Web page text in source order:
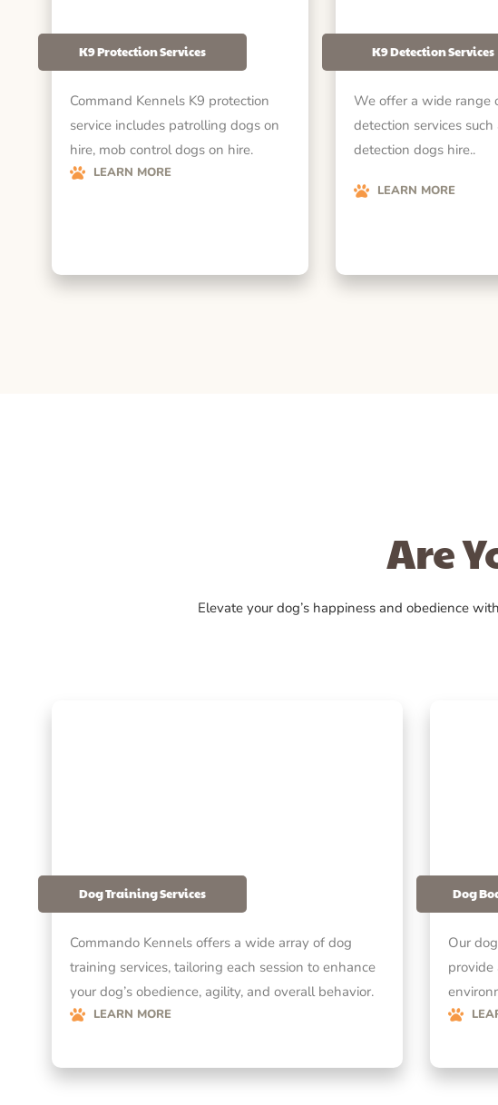
K9 Protection Services
Command Kennels K9 protection
service includes patrolling dogs on
hire, mob control dogs on hire.
LEARN MORE
K9 Detection Services
We offer a wide range
detection services
detection dogs hire..
LEARN MORE
Are
Elevate your dog’s happiness and obedience
Dog Training Services
Commando Kennels offers a wide array of dog
training services, tailoring each session to enhance
your dog’s obedience, agility, and overall behavior.
LEARN MORE
Dog
Our
provide